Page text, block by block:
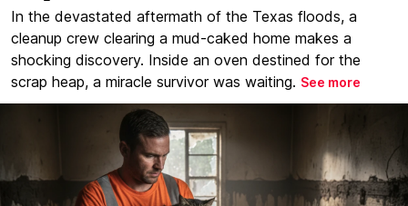
In the devastated aftermath of the Texas floods, a
cleanup crew clearing a mud-caked home makes a
shocking discovery. Inside an oven destined for the
scrap heap, a miracle survivor was waiting. See more